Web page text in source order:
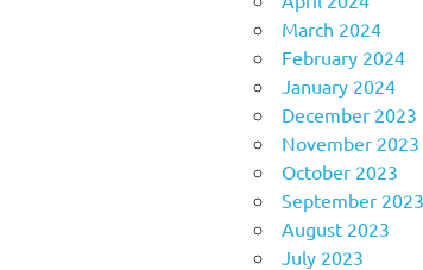
March 2024
February 2024
January 2024
December 2023
November 2023
October 2023
September 2023
August 2023
July 2023